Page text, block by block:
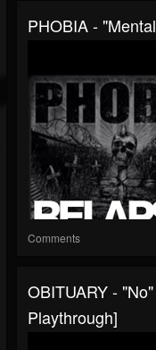
PHOBIA -
Comments
OBITUARY -
Playthrough]